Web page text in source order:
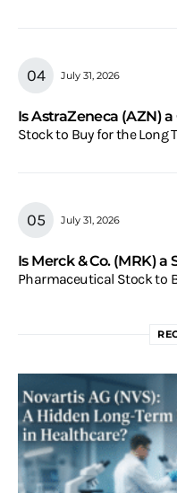
July 31, 2026
Is AstraZeneca (AZN)
Stock to Buy for the Long
July 31, 2026
Is Merck & Co. (MRK) a
Pharmaceutical Stock to